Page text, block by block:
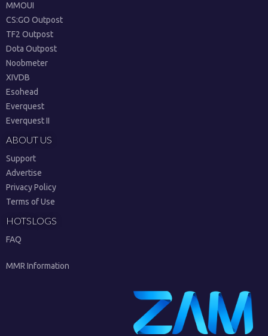
MMOUI
CS:GO Outpost
TF2 Outpost
Dota Outpost
Noobmeter
XIVDB
Esohead
Everquest
Everquest II
ABOUT US
Support
Advertise
Privacy Policy
Terms of Use
HOTSLOGS
FAQ
MMR Information